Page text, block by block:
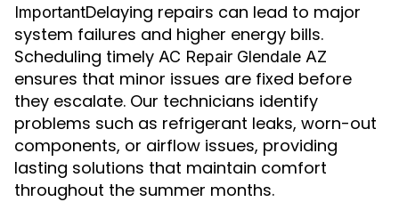
ImportantDelaying repairs can lead to major
system failures and higher energy bills.
Scheduling timely AC Repair Glendale AZ
ensures that minor issues are fixed before
they escalate. Our technicians identify
problems such as refrigerant leaks, worn-out
components, or airflow issues, providing
lasting solutions that maintain comfort
throughout the summer months.